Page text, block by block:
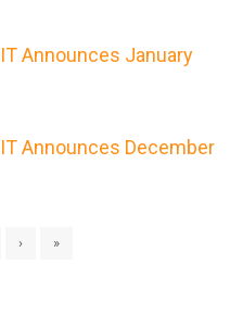
Announces January
Announces December
› »